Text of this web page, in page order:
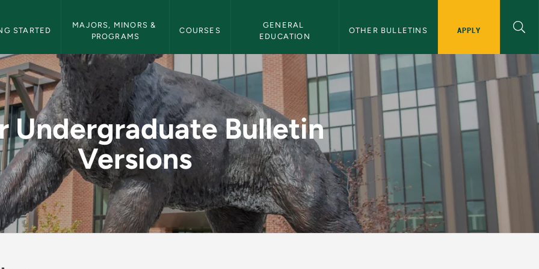
STARTED
MAJORS, MINORS &
PROGRAMS
COURSES
GENERAL
EDUCATION
OTHER BULLETINS APPLY
Versions - NMU Bulletin
Undergraduate Bulletin
Versions